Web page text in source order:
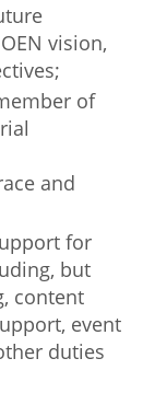
vision,
of
and
for
but
content
event
duties